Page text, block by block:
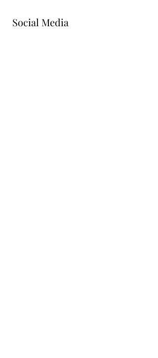
Social Media